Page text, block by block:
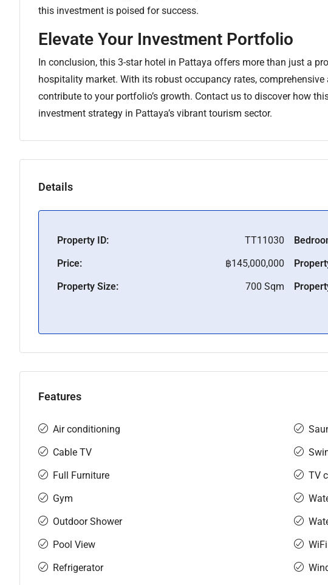
this investment is poised for success.
Elevate Your Investment Portfolio
In conclusion, this 3-star hotel in Pattaya offers more than just a
hospitality market. With its robust occupancy rates,
contribute to your portfolio’s growth. Contact us to discover how
investment strategy in Pattaya’s vibrant tourism sector.
Details
Property ID:
TT11030
Price:
฿145,000,000
Property Size:
700 Sqm
Features
Air conditioning
Cable TV
Full Furniture
Gym
Outdoor Shower
Pool View
Refrigerator
TV
WiFi